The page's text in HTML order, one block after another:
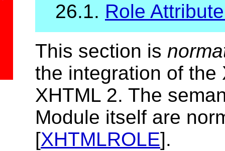
26.1. Role
This section is
the integration of the
XHTML 2. The
Module itself are
[XHTMLROLE].